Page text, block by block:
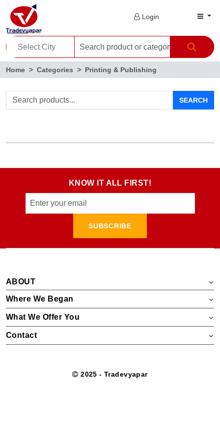
Login
Home Categories Printing & Publishing
SEARCH
KNOW IT ALL FIRST!
SUBSCRIBE
ABOUT
Where We Began
What We Offer You
Contact
2025 - Tradevyapar